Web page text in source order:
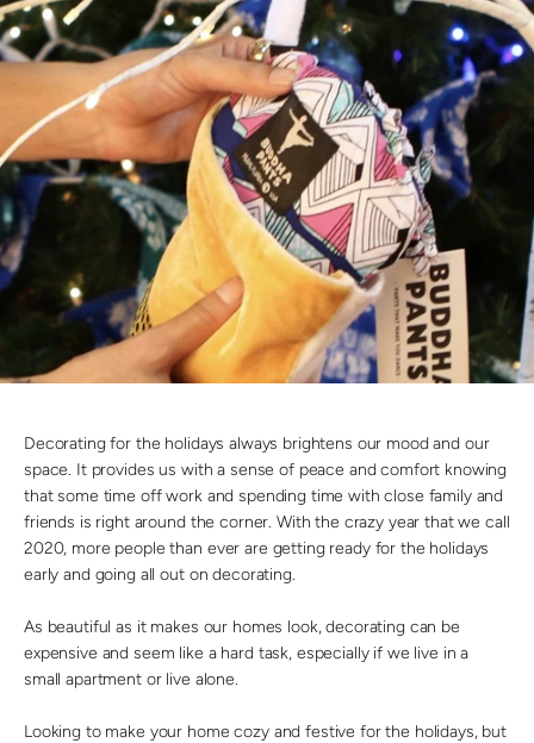
Decorating for the holidays always brightens our mood and our
space. It provides us with a sense of peace and comfort knowing
that some time off work and spending time with close family and
friends is right around the corner. With the crazy year that we call
2020, more people than ever are getting ready for the holidays
early and going all out on decorating.
As beautiful as it makes our homes look, decorating can be
expensive and seem like a hard task, especially if we live in a
small apartment or live alone.
Looking to make your home cozy and festive for the holidays, but